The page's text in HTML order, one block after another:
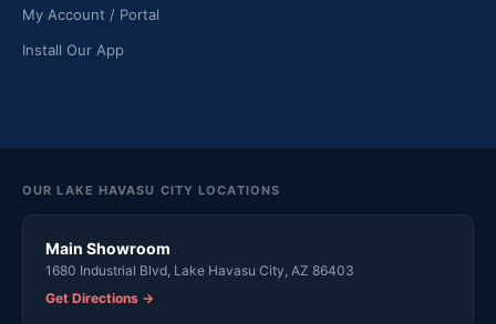
My Account / Portal
Install Our App
OUR LAKE HAVASU CITY LOCATIONS
Main Showroom
1680 Industrial Blvd, Lake Havasu City, AZ 86403
Get Directions →